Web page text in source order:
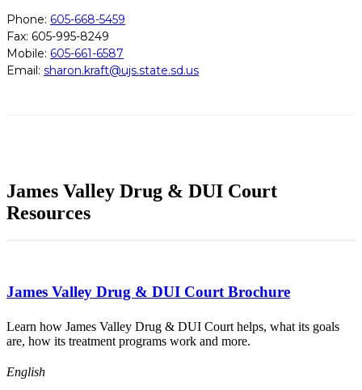
Phone: 605-668-5459
Fax: 605-995-8249
Mobile: 605-661-6587
Email: sharon.kraft@ujs.state.sd.us
James Valley Drug & DUI Court
Resources
James Valley Drug & DUI Court Brochure
Learn how James Valley Drug & DUI Court helps, what its goals
are, how its treatment programs work and more.
English